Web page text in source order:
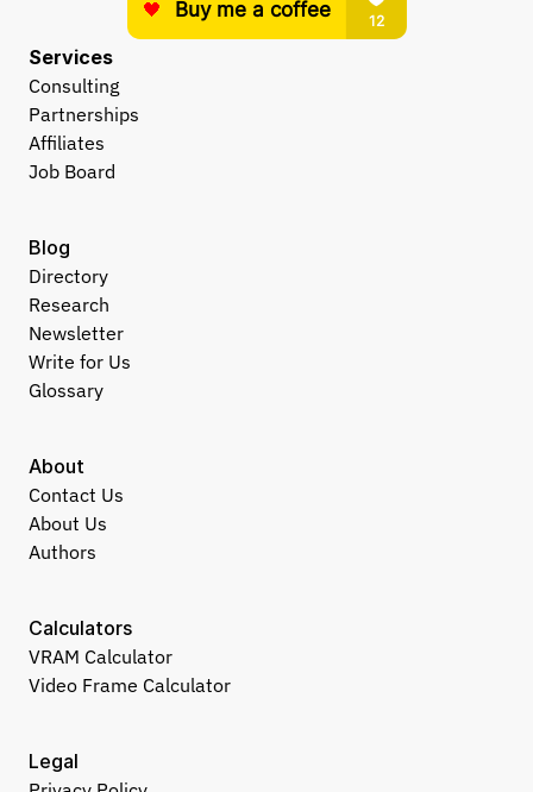
Services
Consulting
Partnerships
Affiliates
Job Board
About
Contact Us
About Us
Authors
Legal
Calculators
VRAM Calculator
Video Frame Calculator
Blog
Directory
Research
Newsletter
Write for Us
Glossary